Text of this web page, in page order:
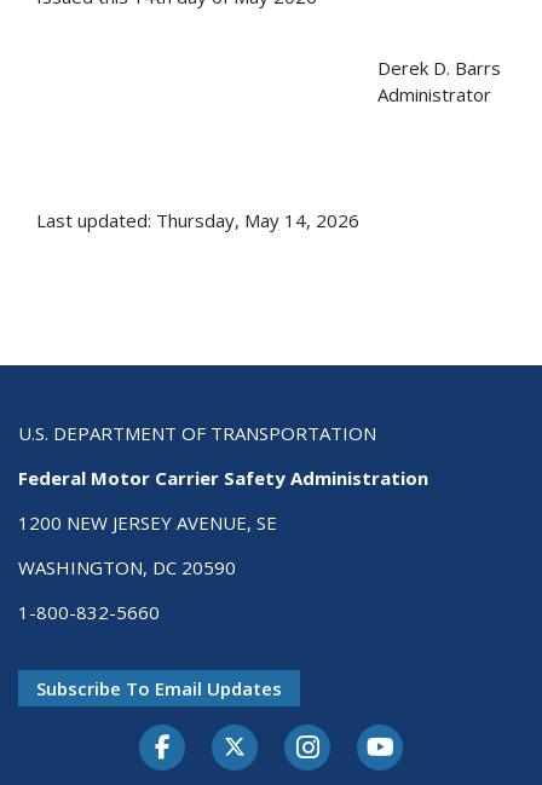
Derek D. Barrs
Administrator
Last updated: Thursday, May 14, 2026
U.S. DEPARTMENT OF TRANSPORTATION
Federal Motor Carrier Safety Administration
1200 NEW JERSEY AVENUE, SE
WASHINGTON, DC 20590
1-800-832-5660
Subscribe To Email Updates
FacebookTwitter-XInstagramYoutube